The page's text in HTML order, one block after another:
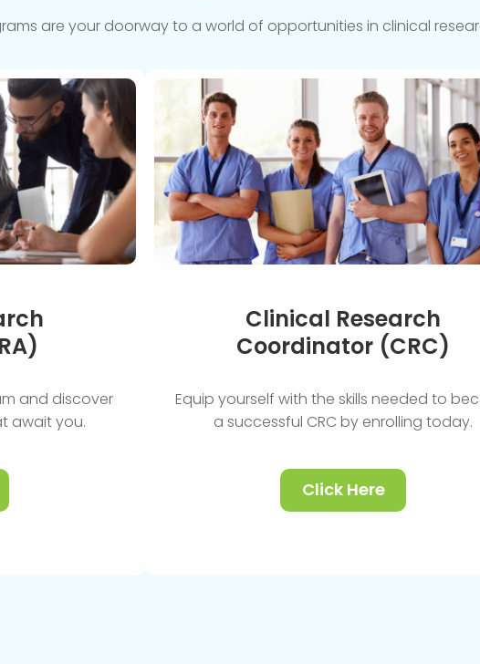
are your doorway to a world of opportunities in clinical
and discover
await you.
Clinical Research
Coordinator (CRC)
Equip yourself with the skills needed to
a successful CRC by enrolling today.
Click Here